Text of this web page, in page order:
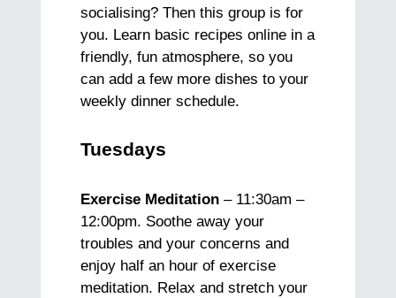
socialising? Then this group is for
you. Learn basic recipes online in a
friendly, fun atmosphere, so you
can add a few more dishes to your
weekly dinner schedule.
Tuesdays
Exercise Meditation – 11:30am –
12:00pm. Soothe away your
troubles and your concerns and
enjoy half an hour of exercise
meditation. Relax and stretch your